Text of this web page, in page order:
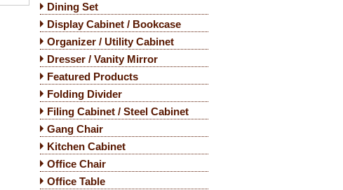
Dining Set
Display Cabinet / Bookcase
Organizer / Utility Cabinet
Dresser / Vanity Mirror
Featured Products
Folding Divider
Filing Cabinet / Steel Cabinet
Gang Chair
Kitchen Cabinet
Office Chair
Office Table